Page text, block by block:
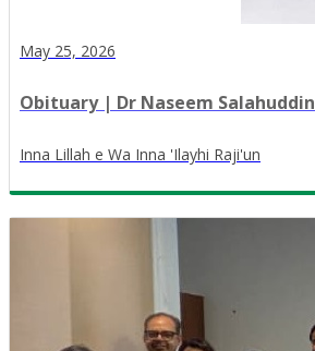
May 25, 2026
Obituary | Dr Naseem Salahuddin
Inna Lillah e Wa Inna 'Ilayhi Raji'un